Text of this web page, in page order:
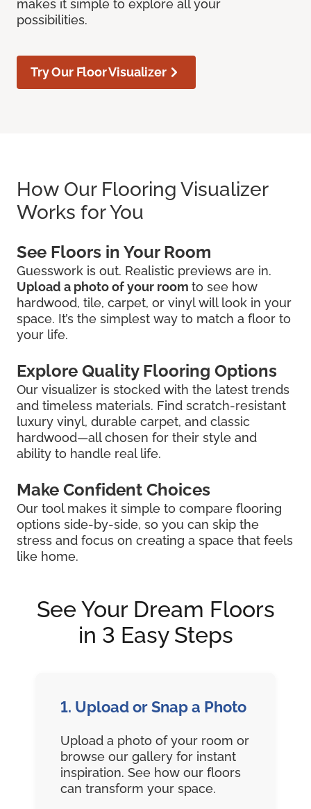
makes it simple to explore all your
possibilities.
Try Our Floor Visualizer
How Our Flooring Visualizer
Works for You
See Floors in Your Room
Guesswork is out. Realistic previews are in.
Upload a photo of your room to see how
hardwood, tile, carpet, or vinyl will look in your
space. It’s the simplest way to match a floor to
your life.
Explore Quality Flooring Options
Our visualizer is stocked with the latest trends
and timeless materials. Find scratch-resistant
luxury vinyl, durable carpet, and classic
hardwood—all chosen for their style and
ability to handle real life.
Make Confident Choices
Our tool makes it simple to compare flooring
options side-by-side, so you can skip the
stress and focus on creating a space that feels
like home.
See Your Dream Floors
in 3 Easy Steps
1. Upload or Snap a Photo
Upload a photo of your room or
browse our gallery for instant
inspiration. See how our floors
can transform your space.